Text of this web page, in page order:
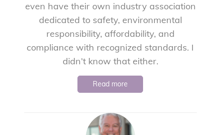
even have their own industry association
dedicated to safety, environmental
responsibility, affordability, and
compliance with recognized standards. I
didn’t know that either.
Read more